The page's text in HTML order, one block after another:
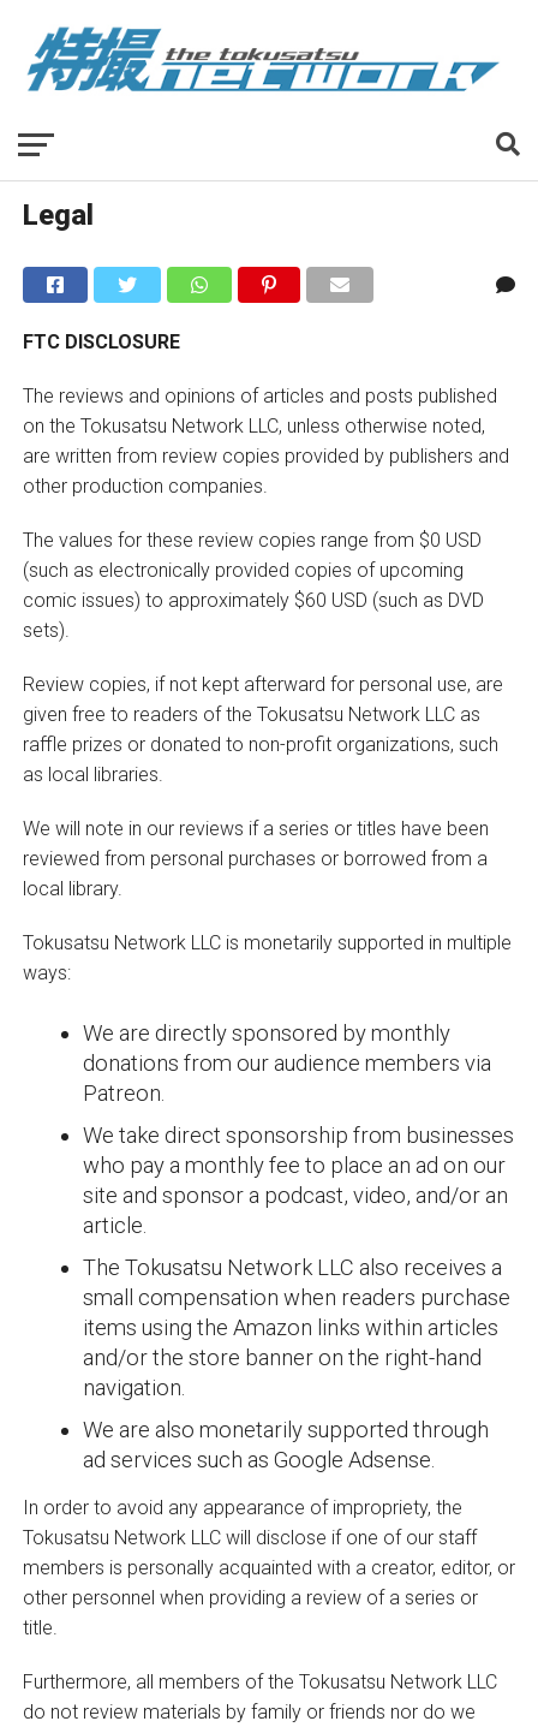
Legal
FTC DISCLOSURE
The reviews and opinions of articles and posts published
on the Tokusatsu Network LLC, unless otherwise noted,
are written from review copies provided by publishers and
other production companies.
The values for these review copies range from $0 USD
(such as electronically provided copies of upcoming
comic issues) to approximately $60 USD (such as DVD
sets).
Review copies, if not kept afterward for personal use, are
given free to readers of the Tokusatsu Network LLC as
raffle prizes or donated to non-profit organizations, such
as local libraries.
We will note in our reviews if a series or titles have been
reviewed from personal purchases or borrowed from a
local library.
Tokusatsu Network LLC is monetarily supported in multiple
ways:
We are directly sponsored by monthly
donations from our audience members via
Patreon.
We take direct sponsorship from businesses
who pay a monthly fee to place an ad on our
site and sponsor a podcast, video, and/or an
article.
The Tokusatsu Network LLC also receives a
small compensation when readers purchase
items using the Amazon links within articles
and/or the store banner on the right-hand
navigation.
We are also monetarily supported through
ad services such as Google Adsense.
In order to avoid any appearance of impropriety, the
Tokusatsu Network LLC will disclose if one of our staff
members is personally acquainted with a creator, editor, or
other personnel when providing a review of a series or
title.
Furthermore, all members of the Tokusatsu Network LLC
do not review materials by family or friends nor do we